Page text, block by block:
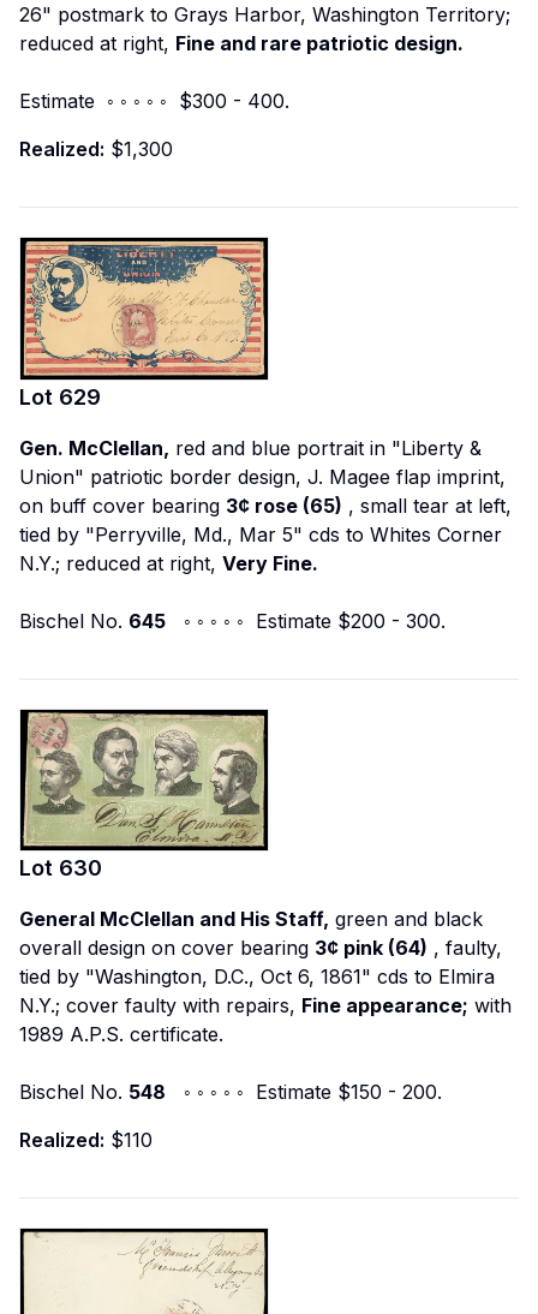
26" postmark to Grays Harbor, Washington Territory;
reduced at right, Fine and rare patriotic design.
Estimate ◦ ◦ ◦ ◦ ◦ $300 - 400.
Realized: $1,300
Lot 629
Gen. McClellan, red and blue portrait in "Liberty &
Union" patriotic border design, J. Magee flap imprint,
on buff cover bearing 3¢ rose (65) , small tear at left,
tied by "Perryville, Md., Mar 5" cds to Whites Corner
N.Y.; reduced at right, Very Fine.
Bischel No. 645 ◦ ◦ ◦ ◦ ◦ Estimate $200 - 300.
Lot 630
General McClellan and His Staff, green and black
overall design on cover bearing 3¢ pink (64) , faulty,
tied by "Washington, D.C., Oct 6, 1861" cds to Elmira
N.Y.; cover faulty with repairs, Fine appearance; with
1989 A.P.S. certificate.
Bischel No. 548 ◦ ◦ ◦ ◦ ◦ Estimate $150 - 200.
Realized: $110